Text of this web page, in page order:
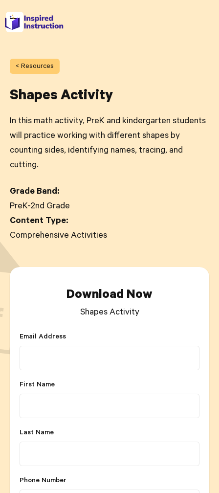
< Resources
Shapes Activity
In this math activity, PreK and kindergarten students
will practice working with different shapes by
counting sides, identifying names, tracing, and
cutting.
Grade Band:
PreK-2nd Grade
Content Type:
Comprehensive Activities
Download Now
Shapes Activity
Email Address
First Name
Last Name
Phone Number